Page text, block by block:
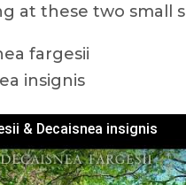
at these two small
fargesii
insignis
& Decaisnea insignis